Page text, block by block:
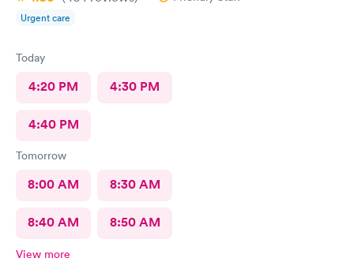
Urgent care
Today
4:20 PM 4:30 PM
4:40 PM
Tomorrow
8:00 AM 8:30 AM
8:40 AM 8:50 AM
View more